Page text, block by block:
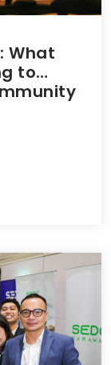
What
to